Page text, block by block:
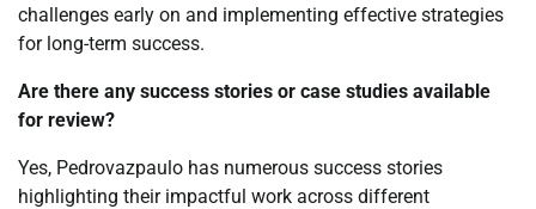
challenges early on and implementing effective strategies
for long-term success.
Are there any success stories or case studies available
for review?
Yes, Pedrovazpaulo has numerous success stories
highlighting their impactful work across different